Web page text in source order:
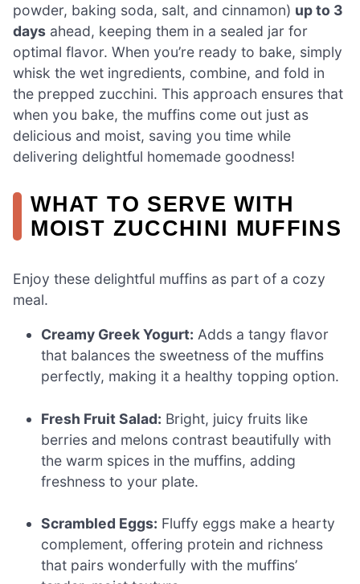
powder, baking soda, salt, and cinnamon) up to 3
days ahead, keeping them in a sealed jar for
optimal flavor. When you’re ready to bake, simply
whisk the wet ingredients, combine, and fold in
the prepped zucchini. This approach ensures that
when you bake, the muffins come out just as
delicious and moist, saving you time while
delivering delightful homemade goodness!
WHAT TO SERVE WITH
MOIST ZUCCHINI MUFFINS
Enjoy these delightful muffins as part of a cozy
meal.
Creamy Greek Yogurt: Adds a tangy flavor
that balances the sweetness of the muffins
perfectly, making it a healthy topping option.
Fresh Fruit Salad: Bright, juicy fruits like
berries and melons contrast beautifully with
the warm spices in the muffins, adding
freshness to your plate.
Scrambled Eggs: Fluffy eggs make a hearty
complement, offering protein and richness
that pairs wonderfully with the muffins’